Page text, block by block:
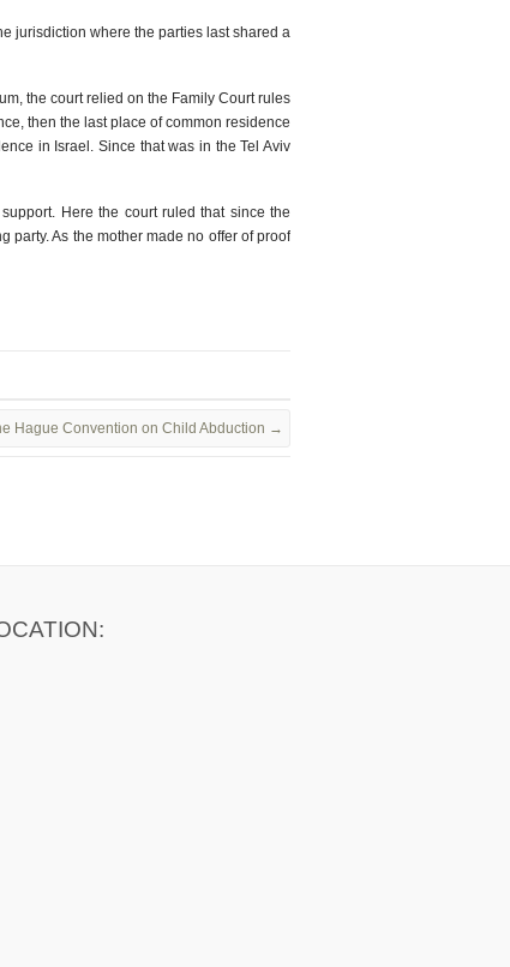
jurisdiction where the parties last shared a
the court relied on the Family Court rules
then the last place of common residence
in Israel. Since that was in the Tel Aviv
Here the court ruled that since the
party. As the mother made no offer of proof
Hague Convention on Child Abduction →